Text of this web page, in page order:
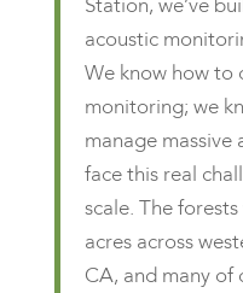
acoustic
We know how to
monitoring; we
manage
face this real
scale. The
acres across
CA, and many of